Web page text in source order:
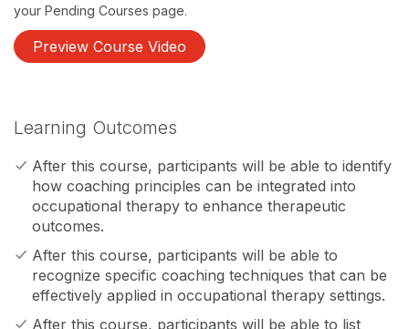
your Pending Courses page.
Preview Course Video
Learning Outcomes
After this course, participants will be able to identify
how coaching principles can be integrated into
occupational therapy to enhance therapeutic
outcomes.
After this course, participants will be able to
recognize specific coaching techniques that can be
effectively applied in occupational therapy settings.
After this course, participants will be able to list